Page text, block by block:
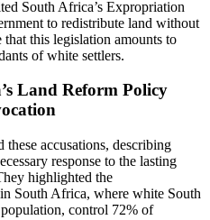
South Africa’s Expropriation
to redistribute land without
this legislation amounts to
of white settlers.
Land Reform Policy
accusations, describing
response to the lasting
highlighted the
South Africa, where white South
control 72% of